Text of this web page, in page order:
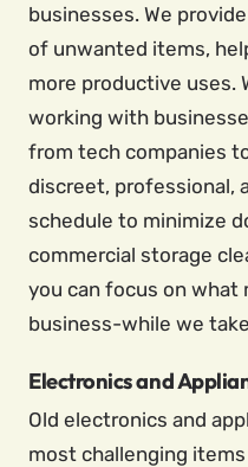
businesses. We
of unwanted items,
more productive uses.
working with
from tech companies
discreet, professional,
schedule to minimize
commercial storage
you can focus on
business-while we
Electronics and
Old electronics and
most challenging